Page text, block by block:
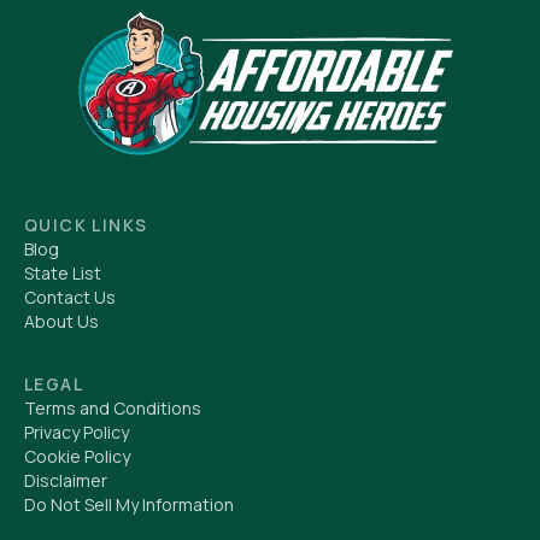
QUICK LINKS
Blog
State List
Contact Us
About Us
LEGAL
Terms and Conditions
Privacy Policy
Cookie Policy
Disclaimer
Do Not Sell My Information